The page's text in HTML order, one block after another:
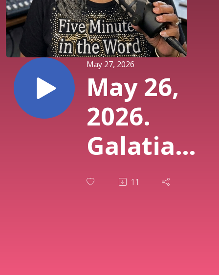
May 27, 2026
May 26,
2026.
Galatians
3:8. 11